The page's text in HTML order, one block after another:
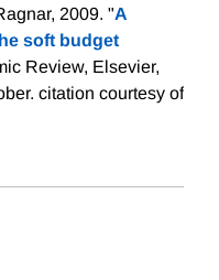
2009. "A
soft budget
Review, Elsevier,
citation courtesy of